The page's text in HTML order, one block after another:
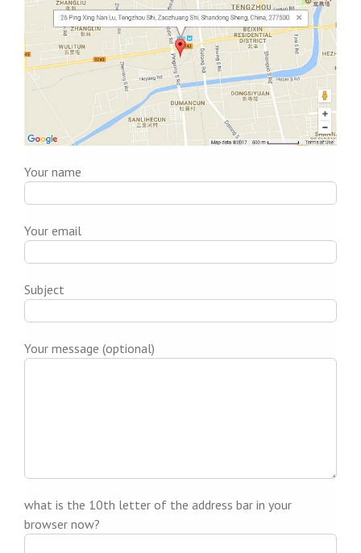
Your name
Your email
Subject
Your message (optional)
what is the 10th letter of the address bar in your
browser now?